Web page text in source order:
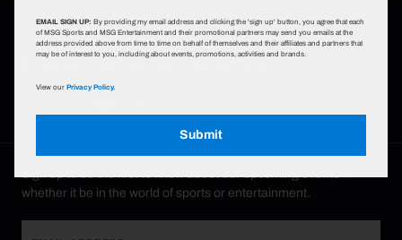
EMAIL SIGN UP: By providing my email address and clicking the 'sign up' button, you agree that each
of MSG Sports and MSG Entertainment and their promotional partners may send you emails at the
address provided above from time to time on behalf of themselves and their affiliates and partners that
may be of interest to you, including about events, promotions, activities and brands.
View ourPrivacy Policy.
Submit
Follow The Garden on Social
Sign up to be the first to know about our upcoming events—
whether it be in the world of sports or entertainment.